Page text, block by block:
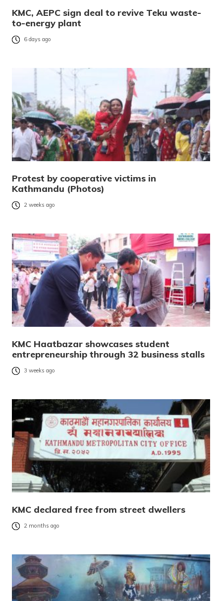
KMC, AEPC sign deal to revive Teku waste-
to-energy plant
6 days ago
Protest by cooperative victims in
Kathmandu (Photos)
2 weeks ago
KMC Haatbazar showcases student
entrepreneurship through 32 business stalls
3 weeks ago
KMC declared free from street dwellers
2 months ago